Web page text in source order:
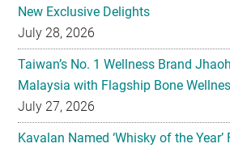
New Exclusive Delights
July 28, 2026
Taiwan’s No. 1 Wellness Brand
Malaysia with Flagship Bone
July 27, 2026
Kavalan Named ‘Whisky of the Year’